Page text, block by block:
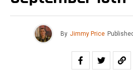
By Jimmy Price Published